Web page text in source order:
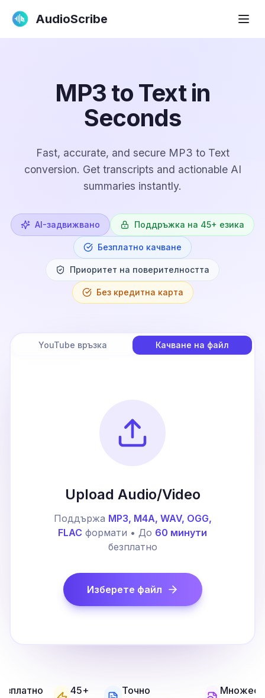
AudioScribe
MP3 to Text in
Seconds
Fast, accurate, and secure MP3 to Text
conversion. Get transcripts and actionable AI
summaries instantly.
AI-задвижвано Поддръжка на 45+ езика
Безплатно качване
Приоритет на поверителността
Без кредитна карта
YouTube връзка Качване на файл
Upload Audio/Video
Поддържа MP3, M4A, WAV, OGG,
FLAC формати • До 60 минути
безплатно
Изберете файл
45+
Точно